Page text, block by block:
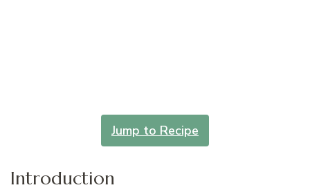
Jump to Recipe
Introduction